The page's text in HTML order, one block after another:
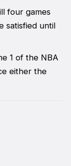
four games
satisfied until
1 of the NBA
either the